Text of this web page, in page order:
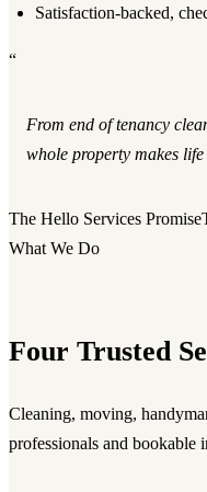
Satisfaction-backed,
“
From end of tenancy
whole property makes
The Hello Services Promise
What We Do
Four Trusted
Cleaning, moving,
professionals and bookable